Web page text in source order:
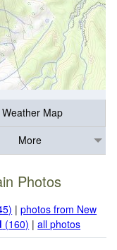
Weather Map
More
Photos
|photos from New
(160) |all photos